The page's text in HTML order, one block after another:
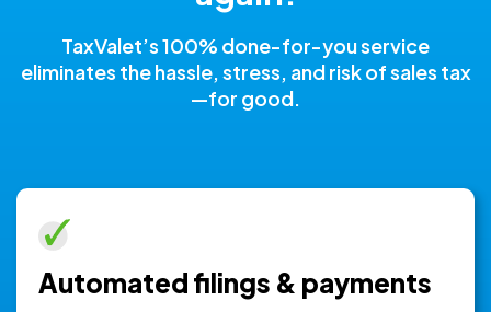
TaxValet’s 100% done-for-you service
eliminates the hassle, stress, and risk of sales tax
—for good.
Automated filings & payments